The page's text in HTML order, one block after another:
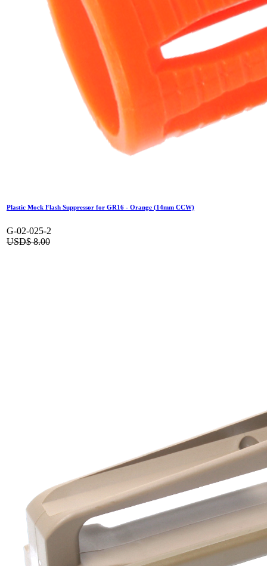
Plastic Mock Flash Suppressor for GR16 - Orange (14mm CCW)
G-02-025-2
USD$8.00